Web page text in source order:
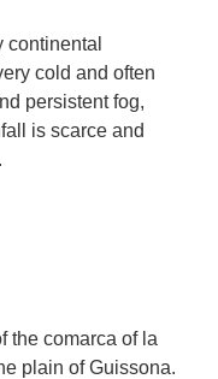
cold and often
persistent fog,
is scarce and
the comarca of la
plain of Guissona.